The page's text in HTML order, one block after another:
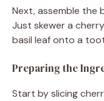
Next, assemble the
Just skewer a
basil leaf onto a
Preparing the
Start by slicing